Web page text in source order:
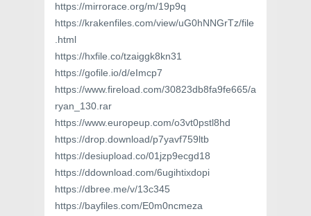
https://mirrorace.org/m/19p9q
https://krakenfiles.com/view/uG0hNNGrTz/file
.html
https://hxfile.co/tzaiggk8kn31
https://gofile.io/d/eImcp7
https://www.fireload.com/30823db8fa9fe665/a
ryan_130.rar
https://www.europeup.com/o3vt0pstl8hd
https://drop.download/p7yavf759ltb
https://desiupload.co/01jzp9ecgd18
https://ddownload.com/6ugihtixdopi
https://dbree.me/v/13c345
https://bayfiles.com/E0m0ncmeza